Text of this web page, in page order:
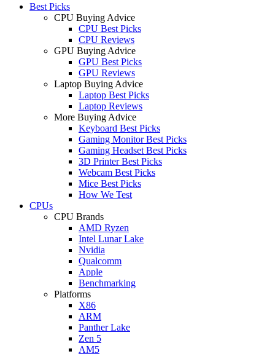
Best Picks
CPU Buying Advice
CPU Best Picks
CPU Reviews
GPU Buying Advice
GPU Best Picks
GPU Reviews
Laptop Buying Advice
Laptop Best Picks
Laptop Reviews
More Buying Advice
Keyboard Best Picks
Gaming Monitor Best Picks
Gaming Headset Best Picks
3D Printer Best Picks
Webcam Best Picks
Mice Best Picks
How We Test
CPUs
CPU Brands
AMD Ryzen
Intel Lunar Lake
Nvidia
Qualcomm
Apple
Benchmarking
Platforms
X86
ARM
Panther Lake
Zen 5
AM5